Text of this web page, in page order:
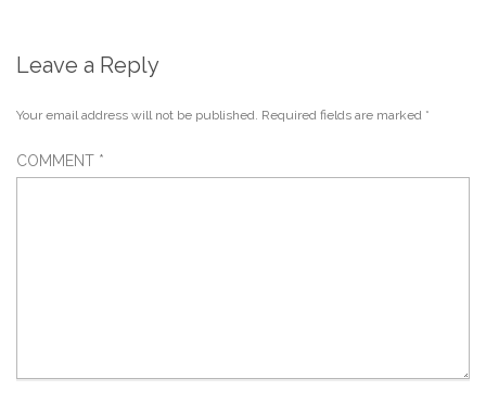
Leave a Reply
Your email address will not be published. Required fields are marked *
COMMENT *